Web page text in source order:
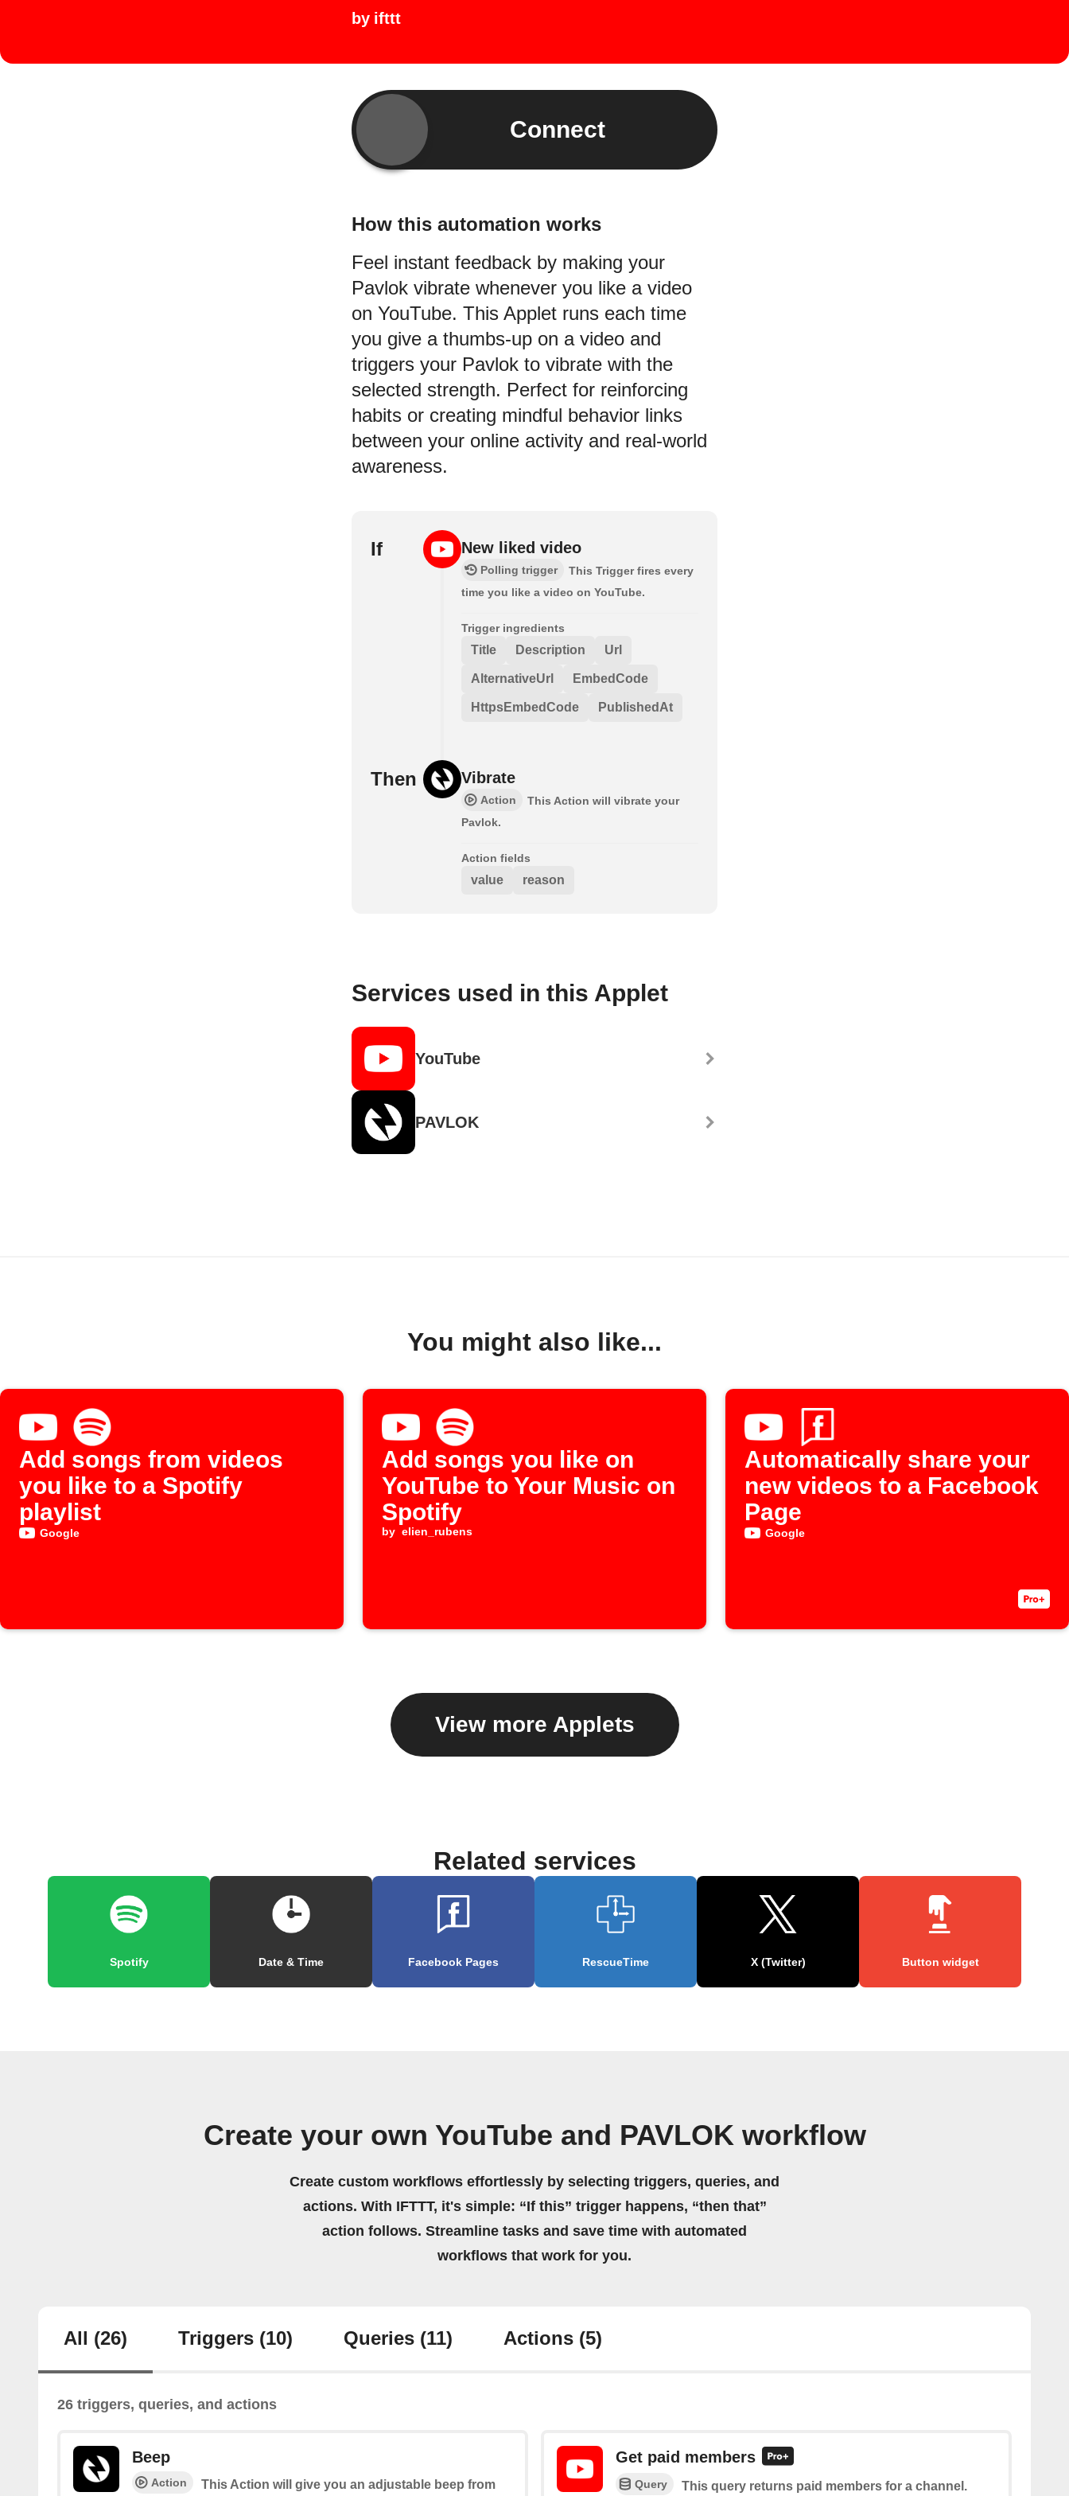
by ifttt
Connect
How this automation works
Feel instant feedback by making your
Pavlok vibrate whenever you like a video
on YouTube. This Applet runs each time
you give a thumbs-up on a video and
triggers your Pavlok to vibrate with the
selected strength. Perfect for reinforcing
habits or creating mindful behavior links
between your online activity and real-world
awareness.
If New liked video
Polling trigger
This Trigger fires every
time you like a video on YouTube.
Trigger ingredients
Title Description Url
AlternativeUrl EmbedCode
HttpsEmbedCode PublishedAt
Then Vibrate
Action
This Action will vibrate your
Pavlok.
Action fields
value reason
Services used in this Applet
YouTube
PAVLOK
You might also like...
Add songs from videos
you like to a Spotify
playlist
Google
Add songs you like on
YouTube to Your Music on
Spotify
by elien_rubens
Automatically share your
new videos to a Facebook
Page
Google
View more Applets
Related services
Spotify Date & Time Facebook Pages RescueTime X (Twitter) Button widget
Create your own YouTube and PAVLOK workflow
Create custom workflows effortlessly by selecting triggers, queries, and
actions. With IFTTT, it's simple: “If this” trigger happens, “then that”
action follows. Streamline tasks and save time with automated
workflows that work for you.
All (26) Triggers (10) Queries (11) Actions (5)
26 triggers, queries, and actions
Beep
Action This Action will give you an adjustable beep from
Get paid members
Query This query returns paid members for a channel.